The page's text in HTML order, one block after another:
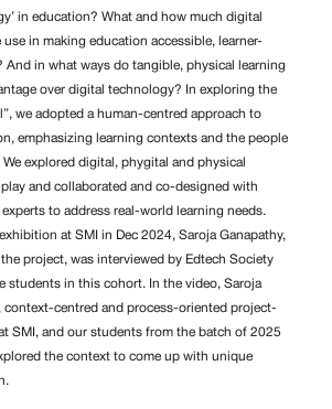
in education? What and how much digital
in making education accessible, learner-
And in what ways do tangible, physical learning
over digital technology? In exploring the
we adopted a human-centred approach to
emphasizing learning contexts and the people
explored digital, phygital and physical
and collaborated and co-designed with
experts to address real-world learning needs.
at SMI in Dec 2024, Saroja Ganapathy,
project, was interviewed by Edtech Society
students in this cohort. In the video, Saroja
context-centred and process-oriented project-
SMI, and our students from the batch of 2025
the context to come up with unique